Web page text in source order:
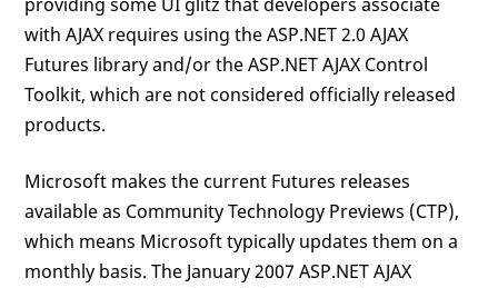
with AJAX requires using the ASP.NET 2.0 AJAX
Futures library and/or the ASP.NET AJAX Control
Toolkit, which are not considered officially released
products.
Microsoft makes the current Futures releases
available as Community Technology Previews (CTP),
which means Microsoft typically updates them on a
monthly basis. The January 2007 ASP.NET AJAX